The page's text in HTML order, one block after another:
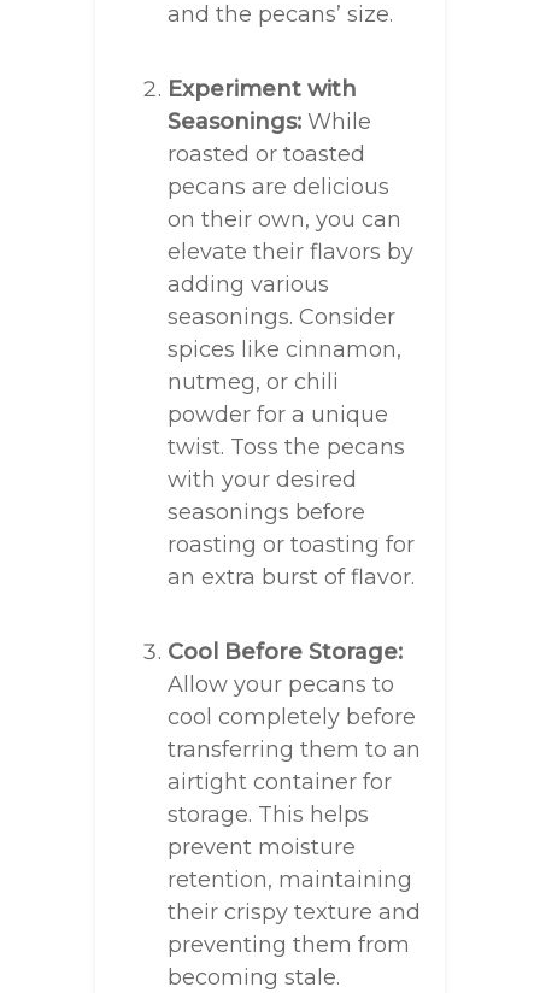
and the pecans’ size.
Experiment with
Seasonings: While
roasted or toasted
pecans are delicious
on their own, you can
elevate their flavors by
adding various
seasonings. Consider
spices like cinnamon,
nutmeg, or chili
powder for a unique
twist. Toss the pecans
with your desired
seasonings before
roasting or toasting for
an extra burst of flavor.
Cool Before Storage:
Allow your pecans to
cool completely before
transferring them to an
airtight container for
storage. This helps
prevent moisture
retention, maintaining
their crispy texture and
preventing them from
becoming stale.